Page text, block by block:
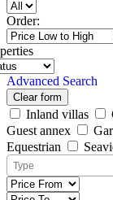
Order:
Advanced Search
Clear form
Inland villas
Guest annex
Equestrian